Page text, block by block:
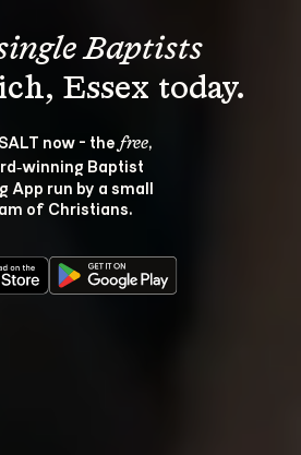
Baptists
now - the free,
Baptist
App run by a small
of Christians.